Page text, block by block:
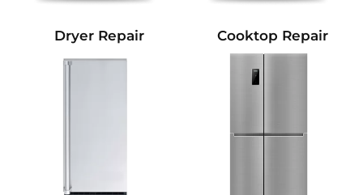
Dryer Repair Cooktop Repair